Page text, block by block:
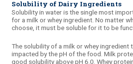
Solubility of Dairy Ingredients
Solubilityin water is the single most
for a milk orwheyingredient. No matter
choose, it must be soluble for it to be
The solubilityof a milk orwheyingredient
impacted by thepH of the food. Milk
good solubilityabovepH 6.0. Whey